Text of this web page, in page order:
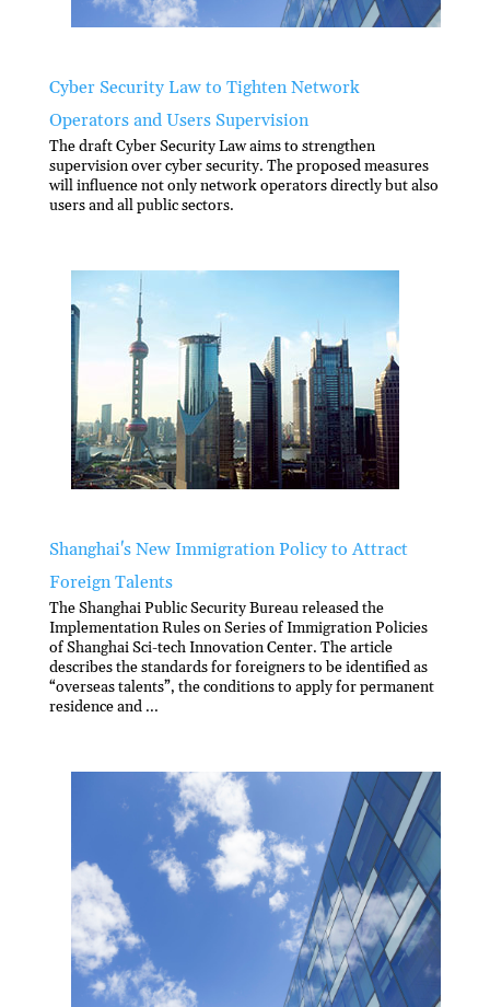
Cyber Security Law to Tighten Network
Operators and Users Supervision
The draft Cyber Security Law aims to strengthen
supervision over cyber security. The proposed measures
will influence not only network operators directly but also
users and all public sectors.
Shanghai's New Immigration Policy to Attract
Foreign Talents
The Shanghai Public Security Bureau released the
Implementation Rules on Series of Immigration Policies
of Shanghai Sci-tech Innovation Center. The article
describes the standards for foreigners to be identified as
“overseas talents”, the conditions to apply for permanent
residence and ...